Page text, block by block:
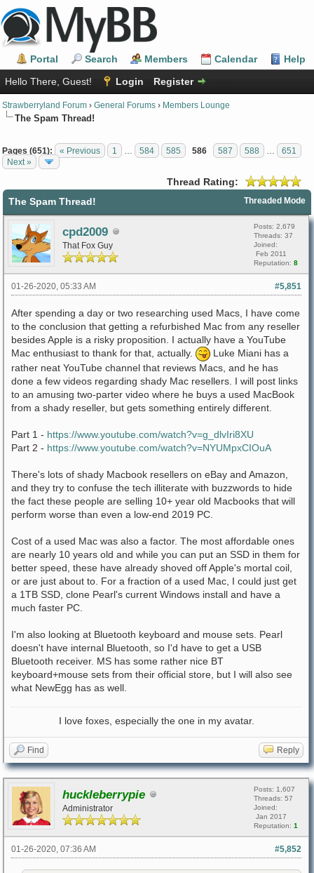
Portal Search Members Calendar
Help
Hello There, Guest!
Login Register
Strawberryland Forum › General Forums › Members Lounge
The Spam Thread!
Pages (651): « Previous 1 584 585 586 587 588
651
Next »
Thread Rating:
Threaded Mode
The Spam Thread!
cpd2009
That Fox Guy
Posts: 2,679
Threads: 37
Joined:
Feb 2011
Reputation: 8
#5,851
01-26-2020, 05:33 AM
After spending a day or two researching used Macs, I have come
to the conclusion that getting a refurbished Mac from any reseller
besides Apple is a risky proposition. I actually have a YouTube
Mac enthusiast to thank for that, actually.
Luke Miani has a
rather neat YouTube channel that reviews Macs, and he has
done a few videos regarding shady Mac resellers. I will post links
to an amusing two-parter video where he buys a used MacBook
from a shady reseller, but gets something entirely different.
Part 1 - https://www.youtube.com/watch?v=g_dlvIri8XU
Part 2 - https://www.youtube.com/watch?v=NYUMpxCIOuA
There's lots of shady Macbook resellers on eBay and Amazon,
and they try to confuse the tech illiterate with buzzwords to hide
the fact these people are selling 10+ year old Macbooks that will
perform worse than even a low-end 2019 PC.
Cost of a used Mac was also a factor. The most affordable ones
are nearly 10 years old and while you can put an SSD in them for
better speed, these have already shoved off Apple's mortal coil,
or are just about to. For a fraction of a used Mac, I could just get
a 1TB SSD, clone Pearl's current Windows install and have a
much faster PC.
I'm also looking at Bluetooth keyboard and mouse sets. Pearl
doesn't have internal Bluetooth, so I'd have to get a USB
Bluetooth receiver. MS has some rather nice BT
keyboard+mouse sets from their official store, but I will also see
what NewEgg has as well.
I love foxes, especially the one in my avatar.
Find Reply
huckleberrypie
Administrator
Posts: 1,607
Threads: 57
Joined:
Jan 2017
Reputation: 1
#5,852
01-26-2020, 07:36 AM